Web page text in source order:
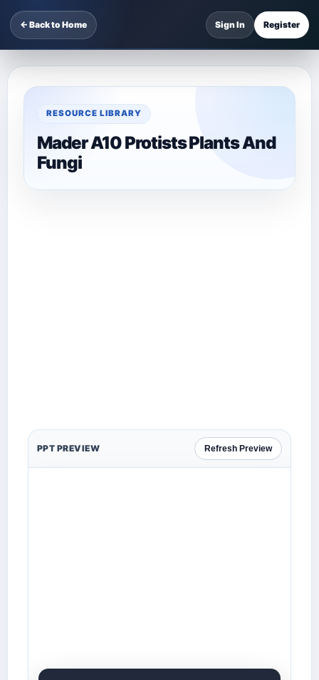
← Back to Home Sign In Register
RESOURCE LIBRARY
Mader A10 Protists Plants And
Fungi
PPT PREVIEW Refresh Preview